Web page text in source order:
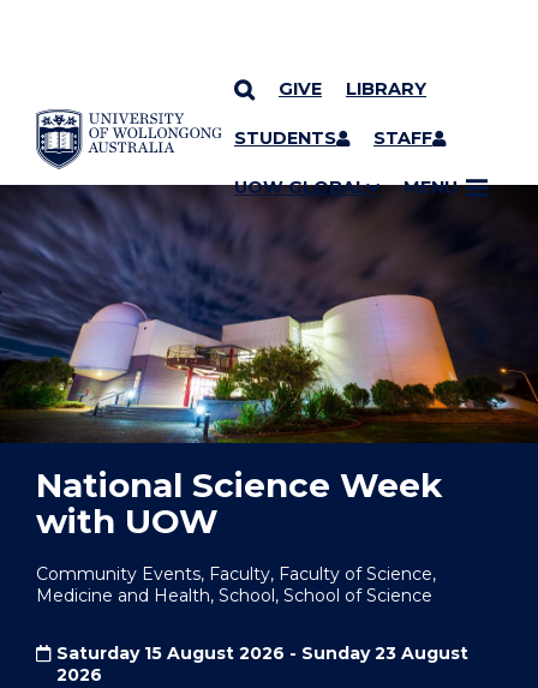
SKIP TO CONTENT
GIVE LIBRARY
STUDENTS STAFF
UOW GLOBAL MENU
YOU ARE HERE
National Science Week
with UOW
Community Events, Faculty, Faculty of Science,
Medicine and Health, School, School of Science
Saturday 15 August 2026 - Sunday 23 August
2026